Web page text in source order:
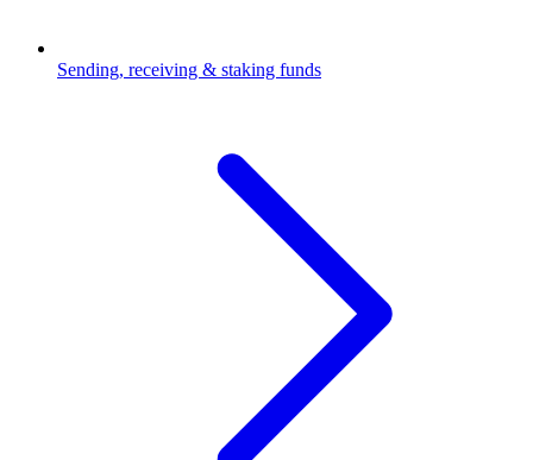
Sending, receiving & staking funds